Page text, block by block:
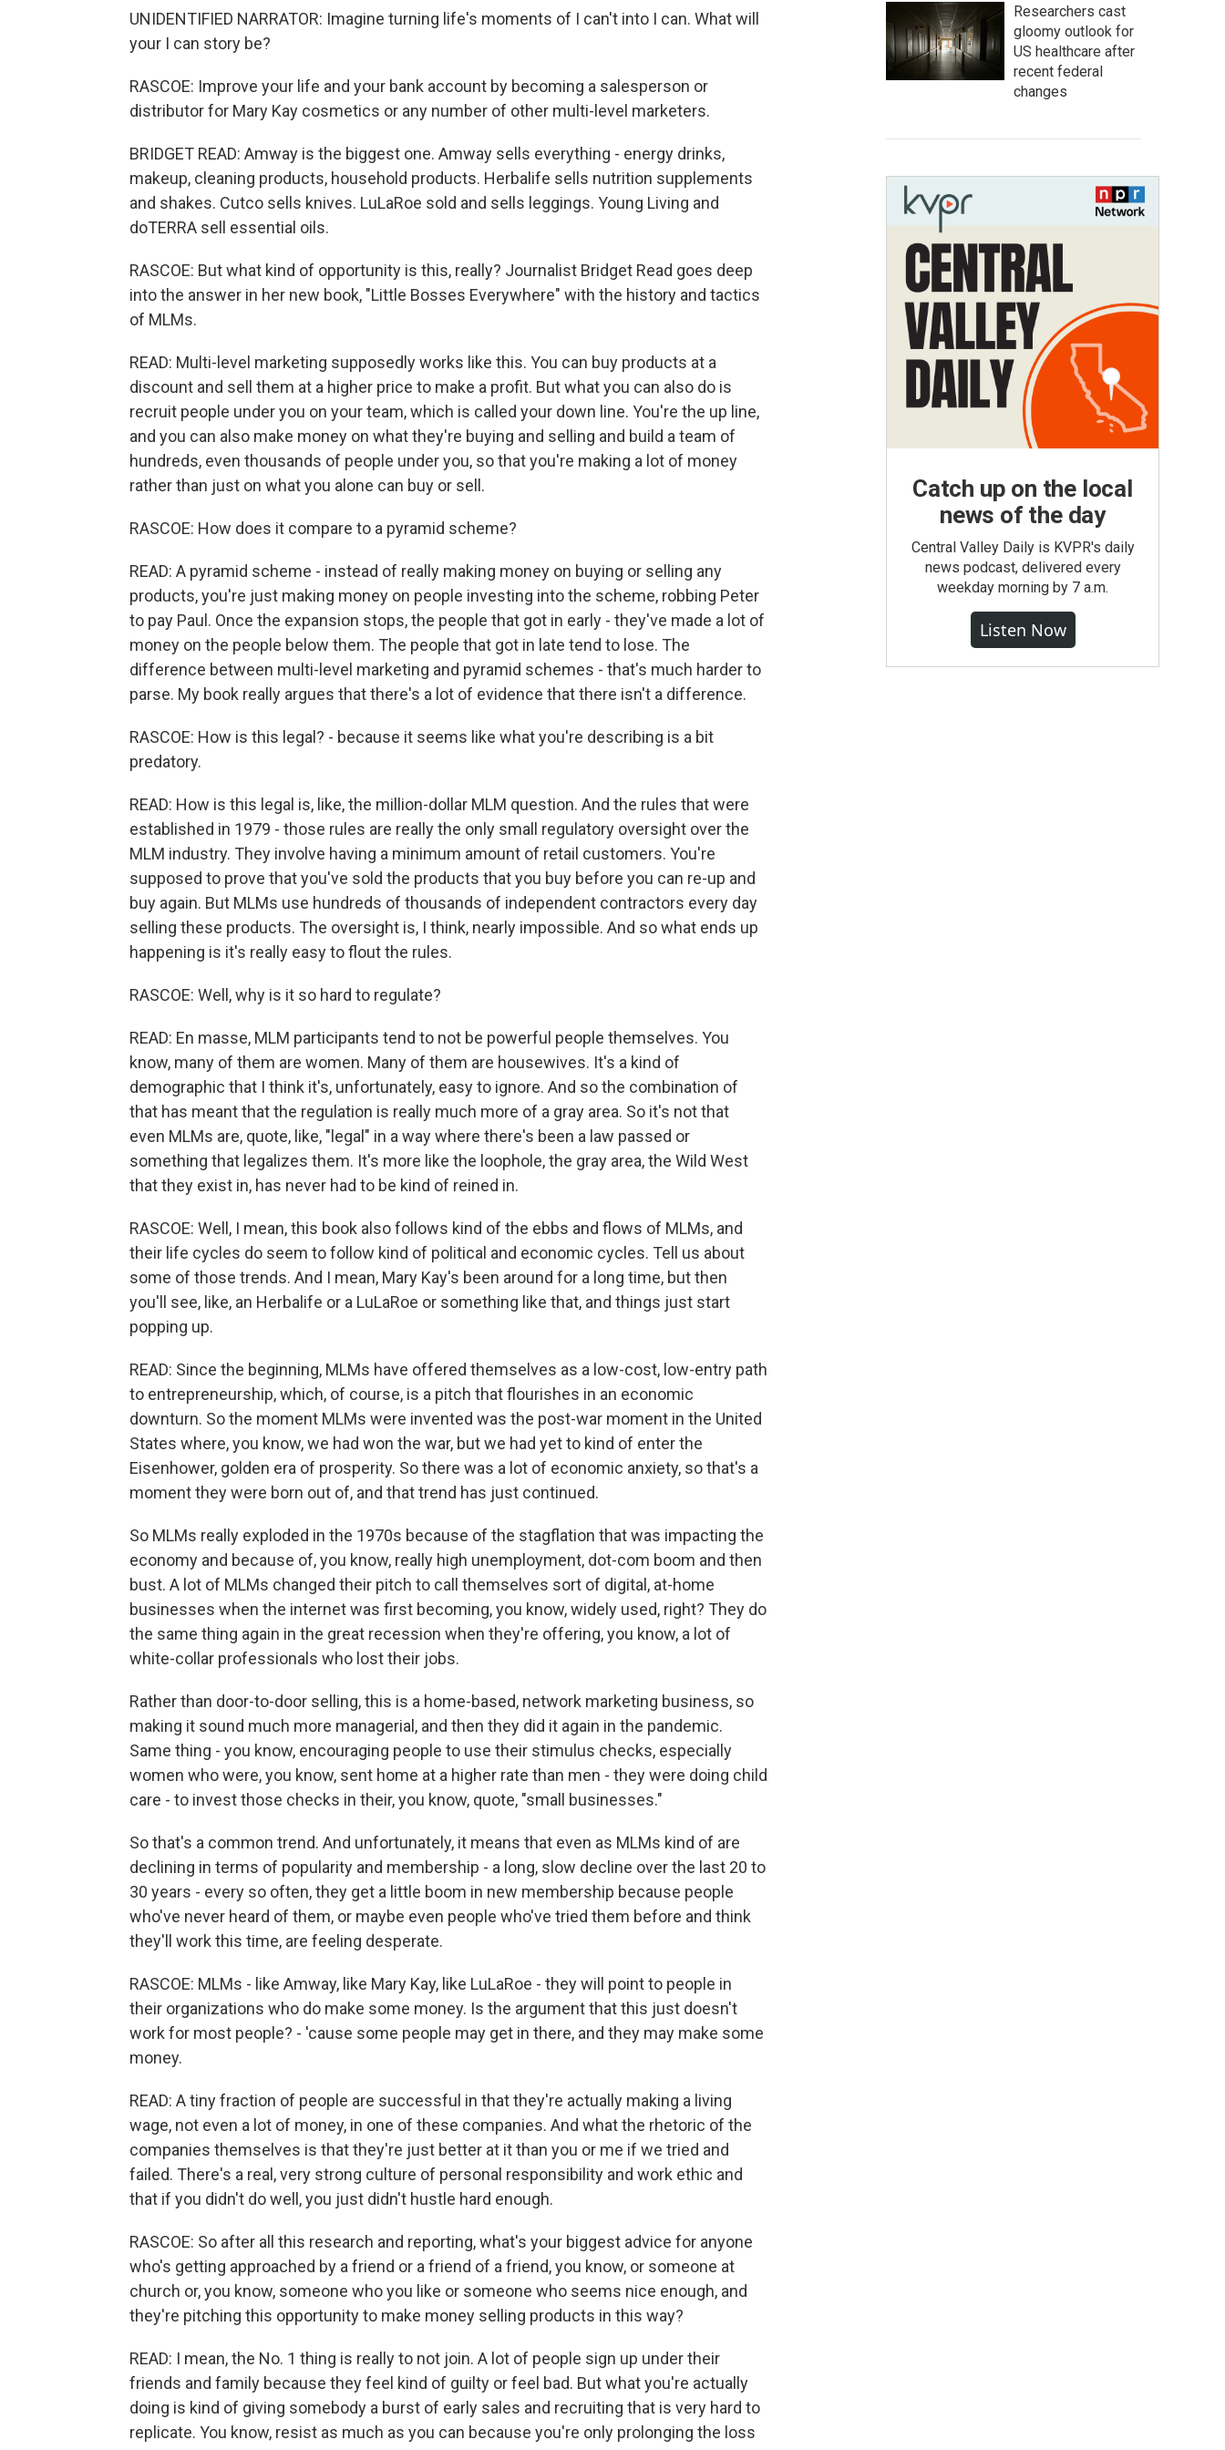
UNIDENTIFIED NARRATOR: Imagine turning life's moments of I can't into I can. What will
your I can story be?
RASCOE: Improve your life and your bank account by becoming a salesperson or
distributor for Mary Kay cosmetics or any number of other multi-level marketers.
BRIDGET READ: Amway is the biggest one. Amway sells everything - energy drinks,
makeup, cleaning products, household products. Herbalife sells nutrition supplements
and shakes. Cutco sells knives. LuLaRoe sold and sells leggings. Young Living and
doTERRA sell essential oils.
RASCOE: But what kind of opportunity is this, really? Journalist Bridget Read goes deep
into the answer in her new book, "Little Bosses Everywhere" with the history and tactics
of MLMs.
READ: Multi-level marketing supposedly works like this. You can buy products at a
discount and sell them at a higher price to make a profit. But what you can also do is
recruit people under you on your team, which is called your down line. You're the up line,
and you can also make money on what they're buying and selling and build a team of
hundreds, even thousands of people under you, so that you're making a lot of money
rather than just on what you alone can buy or sell.
RASCOE: How does it compare to a pyramid scheme?
READ: A pyramid scheme - instead of really making money on buying or selling any
products, you're just making money on people investing into the scheme, robbing Peter
to pay Paul. Once the expansion stops, the people that got in early - they've made a lot of
money on the people below them. The people that got in late tend to lose. The
difference between multi-level marketing and pyramid schemes - that's much harder to
parse. My book really argues that there's a lot of evidence that there isn't a difference.
RASCOE: How is this legal? - because it seems like what you're describing is a bit
predatory.
READ: How is this legal is, like, the million-dollar MLM question. And the rules that were
established in 1979 - those rules are really the only small regulatory oversight over the
MLM industry. They involve having a minimum amount of retail customers. You're
supposed to prove that you've sold the products that you buy before you can re-up and
buy again. But MLMs use hundreds of thousands of independent contractors every day
selling these products. The oversight is, I think, nearly impossible. And so what ends up
happening is it's really easy to flout the rules.
RASCOE: Well, why is it so hard to regulate?
READ: En masse, MLM participants tend to not be powerful people themselves. You
know, many of them are women. Many of them are housewives. It's a kind of
demographic that I think it's, unfortunately, easy to ignore. And so the combination of
that has meant that the regulation is really much more of a gray area. So it's not that
even MLMs are, quote, like, "legal" in a way where there's been a law passed or
something that legalizes them. It's more like the loophole, the gray area, the Wild West
that they exist in, has never had to be kind of reined in.
RASCOE: Well, I mean, this book also follows kind of the ebbs and flows of MLMs, and
their life cycles do seem to follow kind of political and economic cycles. Tell us about
some of those trends. And I mean, Mary Kay's been around for a long time, but then
you'll see, like, an Herbalife or a LuLaRoe or something like that, and things just start
popping up.
READ: Since the beginning, MLMs have offered themselves as a low-cost, low-entry path
to entrepreneurship, which, of course, is a pitch that flourishes in an economic
downturn. So the moment MLMs were invented was the post-war moment in the United
States where, you know, we had won the war, but we had yet to kind of enter the
Eisenhower, golden era of prosperity. So there was a lot of economic anxiety, so that's a
moment they were born out of, and that trend has just continued.
So MLMs really exploded in the 1970s because of the stagflation that was impacting the
economy and because of, you know, really high unemployment, dot-com boom and then
bust. A lot of MLMs changed their pitch to call themselves sort of digital, at-home
businesses when the internet was first becoming, you know, widely used, right? They do
the same thing again in the great recession when they're offering, you know, a lot of
white-collar professionals who lost their jobs.
Rather than door-to-door selling, this is a home-based, network marketing business, so
making it sound much more managerial, and then they did it again in the pandemic.
Same thing - you know, encouraging people to use their stimulus checks, especially
women who were, you know, sent home at a higher rate than men - they were doing child
care - to invest those checks in their, you know, quote, "small businesses."
So that's a common trend. And unfortunately, it means that even as MLMs kind of are
declining in terms of popularity and membership - a long, slow decline over the last 20 to
30 years - every so often, they get a little boom in new membership because people
who've never heard of them, or maybe even people who've tried them before and think
they'll work this time, are feeling desperate.
RASCOE: MLMs - like Amway, like Mary Kay, like LuLaRoe - they will point to people in
their organizations who do make some money. Is the argument that this just doesn't
work for most people? - 'cause some people may get in there, and they may make some
money.
READ: A tiny fraction of people are successful in that they're actually making a living
wage, not even a lot of money, in one of these companies. And what the rhetoric of the
companies themselves is that they're just better at it than you or me if we tried and
failed. There's a real, very strong culture of personal responsibility and work ethic and
that if you didn't do well, you just didn't hustle hard enough.
RASCOE: So after all this research and reporting, what's your biggest advice for anyone
who's getting approached by a friend or a friend of a friend, you know, or someone at
church or, you know, someone who you like or someone who seems nice enough, and
they're pitching this opportunity to make money selling products in this way?
READ: I mean, the No. 1 thing is really to not join. A lot of people sign up under their
friends and family because they feel kind of guilty or feel bad. But what you're actually
doing is kind of giving somebody a burst of early sales and recruiting that is very hard to
replicate. You know, resist as much as you can because you're only prolonging the loss
Researchers cast
gloomy outlook for
US healthcare after
recent federal
changes
Catch up on the local
news of the day
Central Valley Daily is KVPR's daily
news podcast, delivered every
weekday morning by 7 a.m.
Listen Now